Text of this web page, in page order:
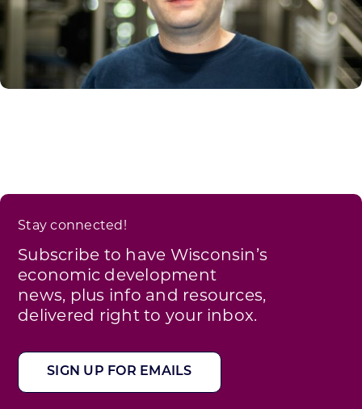
Stay connected!
Subscribe to have Wisconsin’s
economic development
news, plus info and resources,
delivered right to your inbox.
SIGN UP FOR EMAILS